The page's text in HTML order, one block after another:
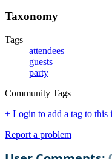
Taxonomy
Tags
attendees
guests
party
Community Tags
+ Login to add a tag to this
Report a problem